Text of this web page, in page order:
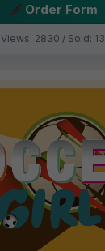
Order Form
Views: 2830 / Sold: 13